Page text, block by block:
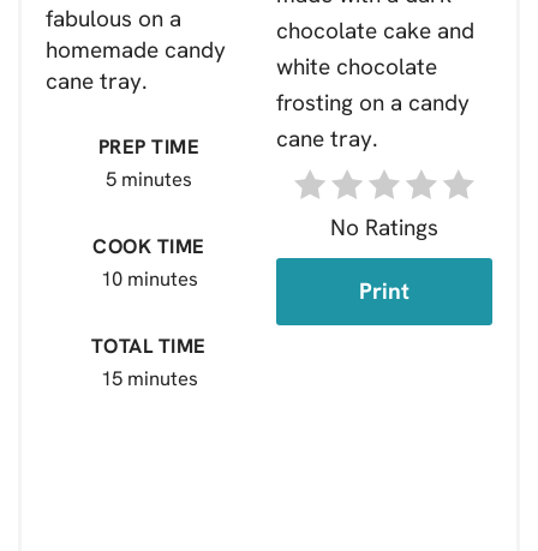
No Ratings
Print
fabulous on a
homemade candy
cane tray.
PREP TIME
5 minutes
COOK TIME
10 minutes
TOTAL TIME
15 minutes